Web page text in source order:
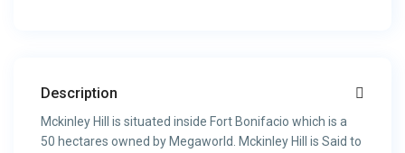
Description
Mckinley Hill is situated inside Fort Bonifacio which is a
50 hectares owned by Megaworld. Mckinley Hill is Said to